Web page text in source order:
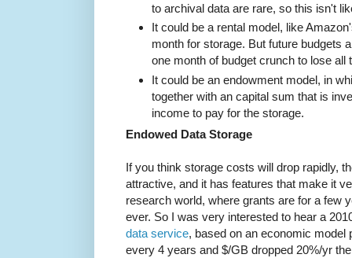
to archival data are rare, so this isn't
It could be a rental model, like
month for storage. But future budgets
one month of budget crunch to lose all
It could be an endowment model, in
together with an capital sum that is
income to pay for the storage.
Endowed Data Storage
If you think storage costs will drop rapidly,
attractive, and it has features that make it
research world, where grants are for a few
ever. So I was very interested to hear a
data service, based on an economic model
every 4 years and $/GB dropped 20%/yr